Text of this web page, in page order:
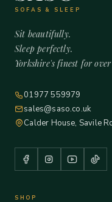
SOFAS & SLEEP
Sit beautifully.
Sleep perfectly.
Yorkshire's finest for over
01977 559979
sales@saso.co.uk
Calder House, Savile
SHOP